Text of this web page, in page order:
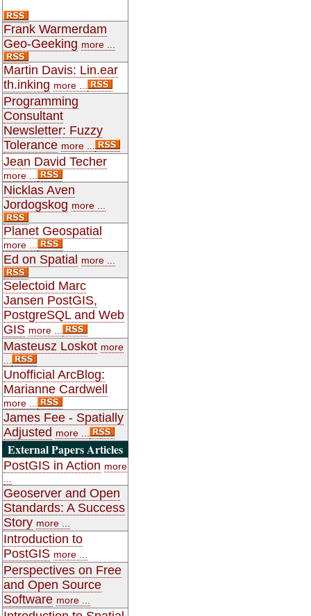
Frank Warmerdam
Geo-Geeking more ...
Martin Davis: Lin.ear
th.inking more ...
Programming
Consultant
Newsletter: Fuzzy
Tolerance more ...
Jean David Techer
more ...
Nicklas Aven
Jordogskog more ...
Planet Geospatial
more ...
Ed on Spatial more ...
Selectoid Marc
Jansen PostGIS,
PostgreSQL and Web
GIS more ...
Masteusz Loskot more
Unofficial ArcBlog:
Marianne Cardwell
more ...
James Fee - Spatially
Adjusted more ...
External Papers Articles
PostGIS in Action more
Geoserver and Open
Standards: A Success
Story more ...
Introduction to
PostGIS more ...
Perspectives on Free
and Open Source
Software more ...